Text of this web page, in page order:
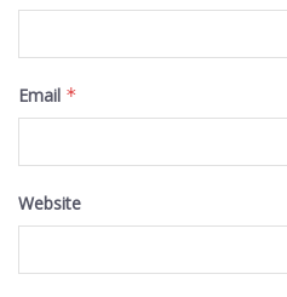
Email *
Website